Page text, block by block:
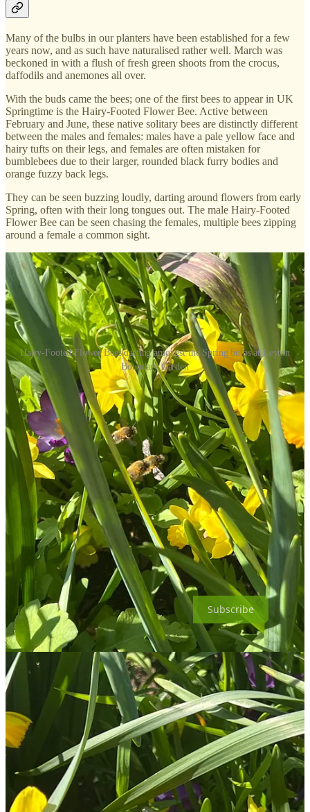
Many of the bulbs in our planters have been established for a few
years now, and as such have naturalised rather well. March was
beckoned in with a flush of fresh green shoots from the crocus,
daffodils and anemones all over.
With the buds came the bees; one of the first bees to appear in UK
Springtime is the Hairy-Footed Flower Bee. Active between
February and June, these native solitary bees are distinctly different
between the males and females: males have a pale yellow face and
hairy tufts on their legs, and females are often mistaken for
bumblebees due to their larger, rounded black furry bodies and
orange fuzzy back legs.
They can be seen buzzing loudly, darting around flowers from early
Spring, often with their long tongues out. The male Hairy-Footed
Flower Bee can be seen chasing the females, multiple bees zipping
around a female a common sight.
Hairy-Footed Flower Bees darting amongst the Spring bulbs at Leyton
Boundary Garden
One of my personal favourite signs of Spring, we love seeing these
bees thrive in the community garden.
Until next time, we all at LBG hope you’re enjoying the sunshine,
spring greenery and your respective renewed social spaces. So much
to look forward to - let’s get growing!
Subscribe
Thanks for reading Leyton Boundary Garden! This post is public so
feel free to share it.
Share
Share
Discussion about this post
Comments